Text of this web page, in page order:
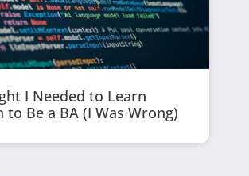
I Needed to Learn
to Be a BA (I Was Wrong)